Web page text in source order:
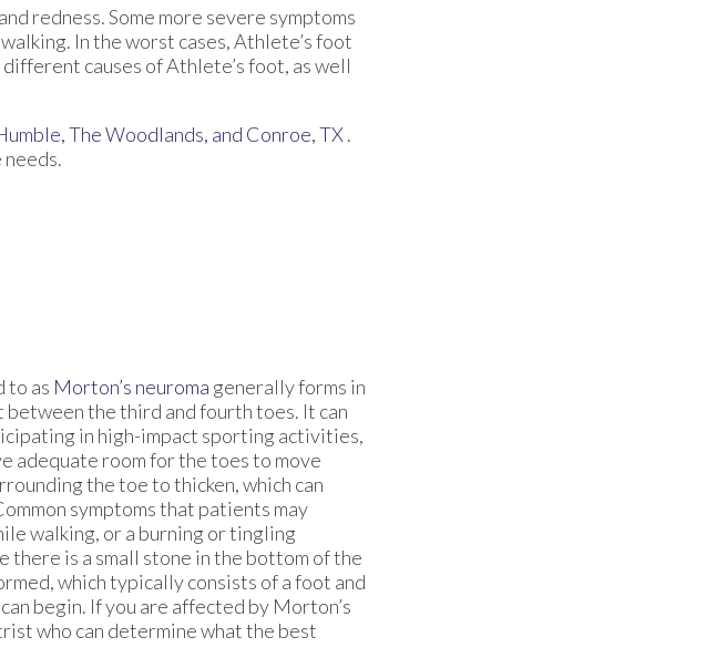
redness. Some more severe symptoms
In the worst cases, Athlete’s foot
causes of Athlete’s foot, as well
The Woodlands, and Conroe, TX.
to as Morton’s neuroma generally forms in
the third and fourth toes. It can
in high-impact sporting activities,
adequate room for the toes to move
the toe to thicken, which can
symptoms that patients may
walking, or a burning or tingling
there is a small stone in the bottom of the
which typically consists of a foot and
begin. If you are affected by Morton’s
who can determine what the best